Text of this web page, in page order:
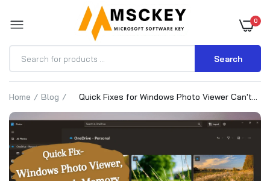
0
Search
Home Blog
Quick Fixes for Windows Photo Viewer Can't
Display Picture Not Enough Memory